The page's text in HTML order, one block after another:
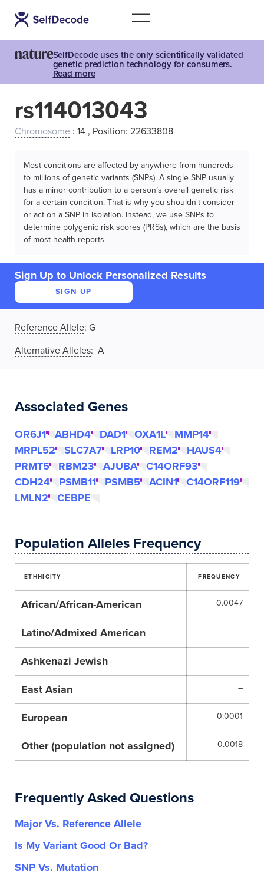
SelfDecode uses the only scientifically validated
genetic prediction technology for consumers.
Read more
rs114013043
Chromosome : 14 , Position: 22633808
Most conditions are affected by anywhere from hundreds
to millions of genetic variants (SNPs). A single SNP usually
has a minor contribution to a person’s overall genetic risk
for a certain condition. That is why you shouldn't consider
or act on a SNP in isolation. Instead, we use SNPs to
determine polygenic risk scores (PRSs), which are the basis
of most health reports.
Sign Up to Unlock Personalized Results
SIGN UP
Reference Allele: G
Alternative Alleles: A
Associated Genes
OR6J1 ABHD4 DAD1 OXA1L
MMP14
MRPL52
SLC7A7 LRP10 REM2
HAUS4
PRMT5
RBM23 AJUBA
C14ORF93
CDH24
PSMB11 PSMB5 ACIN1
C14ORF119
LMLN2
CEBPE
Population Alleles Frequency
ETHHICITY FREQUENCY
African/African-American 0.0047
Latino/Admixed American –
Ashkenazi Jewish –
East Asian –
European 0.0001
Other (population not assigned) 0.0018
Frequently Asked Questions
Major Vs. Reference Allele
Is My Variant Good Or Bad?
SNP Vs. Mutation